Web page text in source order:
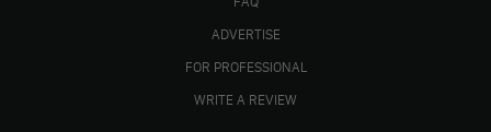
ADVERTISE
FOR PROFESSIONAL
WRITE A REVIEW